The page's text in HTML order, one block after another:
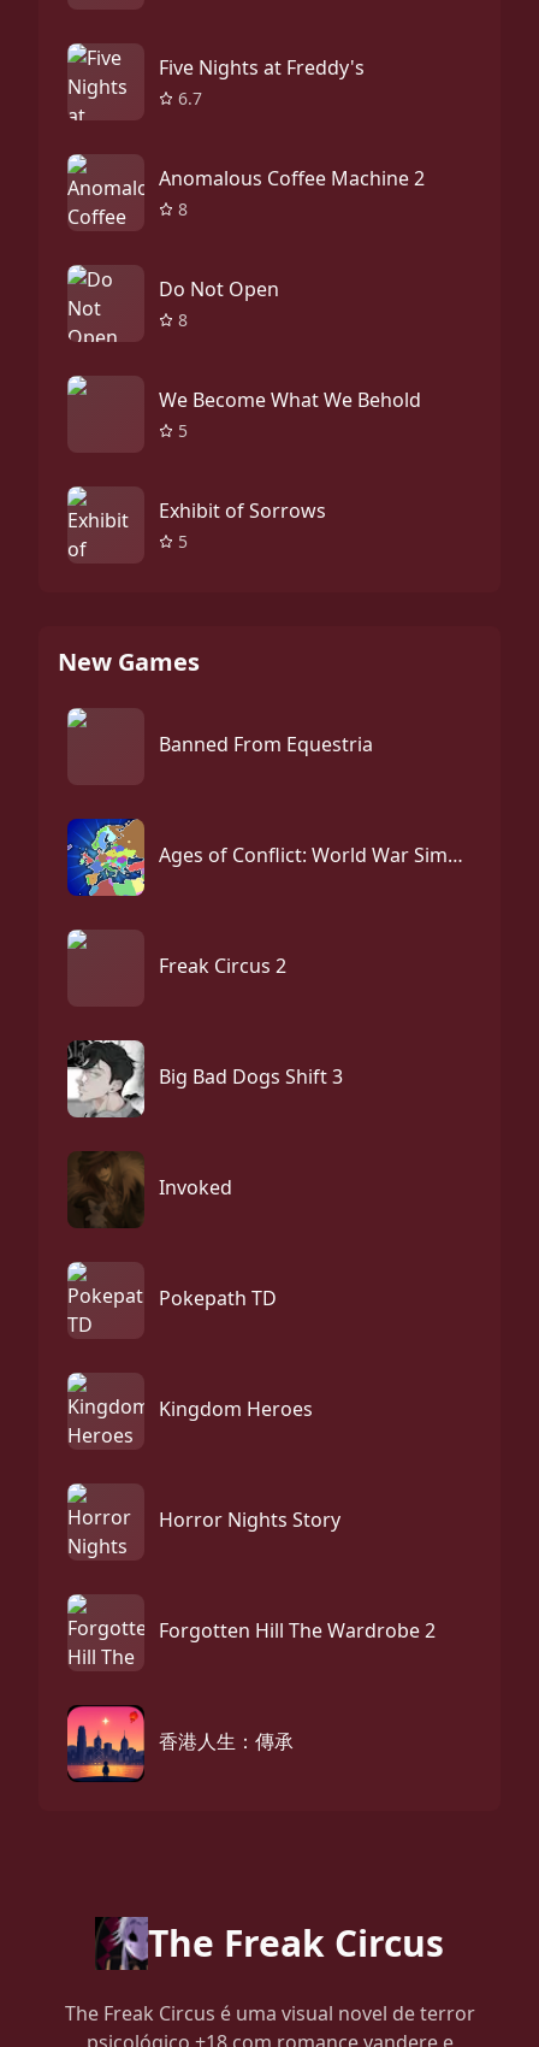
Five Nights at Freddy's
6.7
Anomalous Coffee Machine 2
8
Do Not Open
8
We Become What We Behold
5
Exhibit of Sorrows
5
New Games
Banned From Equestria
Ages of Conflict: World War Simulator
Freak Circus 2
Big Bad Dogs Shift 3
Invoked
Pokepath TD
Kingdom Heroes
Horror Nights Story
Forgotten Hill The Wardrobe 2
香港人生：傳承
The Freak Circus
The Freak Circus é uma visual novel de terror